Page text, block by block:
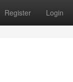
Register Login